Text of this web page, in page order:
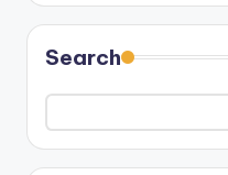
Search